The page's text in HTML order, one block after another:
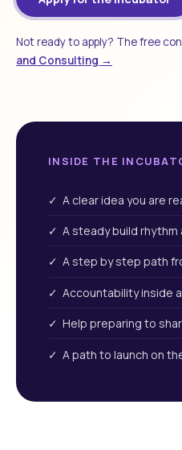
Not ready to apply? The free
and Consulting →
INSIDE THE
✓ A clear idea you are
✓ A steady build rhythm
✓ A step by step path
✓ Accountability inside
✓ Help preparing to
✓ A path to launch on